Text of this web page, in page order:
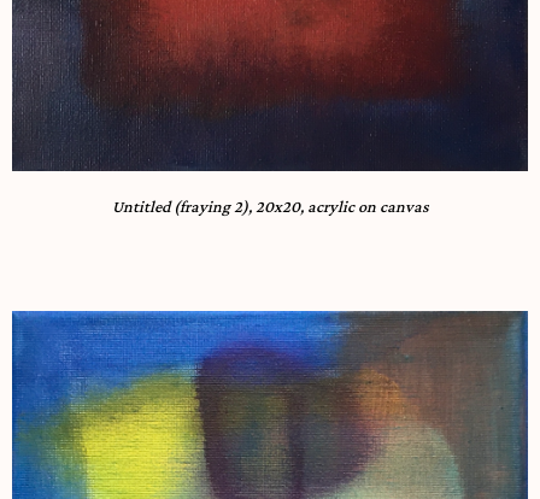
Untitled (fraying 2), 20x20, acrylic on canvas